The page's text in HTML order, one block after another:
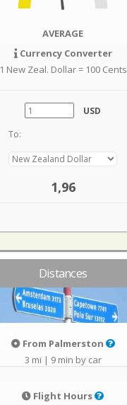
AVERAGE
Currency Converter
1 New Zeal. Dollar = 100 Cents
USD
To:
1,96
Distances
From Palmerston
3 mi | 9 min by car
Flight Hours